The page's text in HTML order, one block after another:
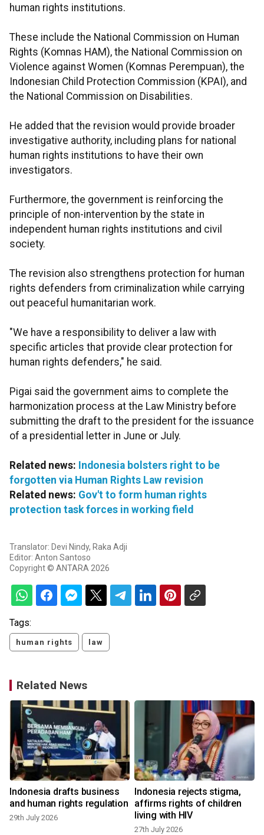
human rights institutions.
These include the National Commission on Human
Rights (Komnas HAM), the National Commission on
Violence against Women (Komnas Perempuan), the
Indonesian Child Protection Commission (KPAI), and
the National Commission on Disabilities.
He added that the revision would provide broader
investigative authority, including plans for national
human rights institutions to have their own
investigators.
Furthermore, the government is reinforcing the
principle of non-intervention by the state in
independent human rights institutions and civil
society.
The revision also strengthens protection for human
rights defenders from criminalization while carrying
out peaceful humanitarian work.
"We have a responsibility to deliver a law with
specific articles that provide clear protection for
human rights defenders," he said.
Pigai said the government aims to complete the
harmonization process at the Law Ministry before
submitting the draft to the president for the issuance
of a presidential letter in June or July.
Related news: Indonesia bolsters right to be
forgotten via Human Rights Law revision
Related news: Gov't to form human rights
protection task forces in working field
Translator: Devi Nindy, Raka Adji
Editor: Anton Santoso
Copyright © ANTARA 2026
Tags:
human rights law
Related News
Indonesia drafts business
and human rights regulation
29th July 2026
Indonesia rejects stigma,
affirms rights of children
living with HIV
27th July 2026